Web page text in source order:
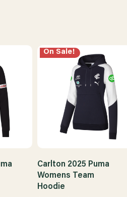
On Sale!
Carlton 2025 Puma
Womens Team
Hoodie